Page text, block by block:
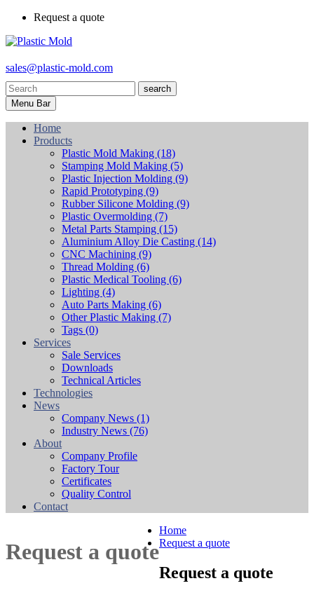
Request a quote
sales@plastic-mold.com
search
Menu Bar
Home
Products
Plastic Mold Making (18)
Stamping Mold Making (5)
Plastic Injection Molding (9)
Rapid Prototyping (9)
Rubber Silicone Molding (9)
Plastic Overmolding (7)
Metal Parts Stamping (15)
Aluminium Alloy Die Casting (14)
CNC Machining (9)
Thread Molding (6)
Plastic Medical Tooling (6)
Lighting (4)
Auto Parts Making (6)
Other Plastic Making (7)
Tags (0)
Services
Sale Services
Downloads
Technical Articles
Technologies
News
Company News (1)
Industry News (76)
About
Company Profile
Factory Tour
Certificates
Quality Control
Contact
Request a quote
Home
Request a quote
Request a quote